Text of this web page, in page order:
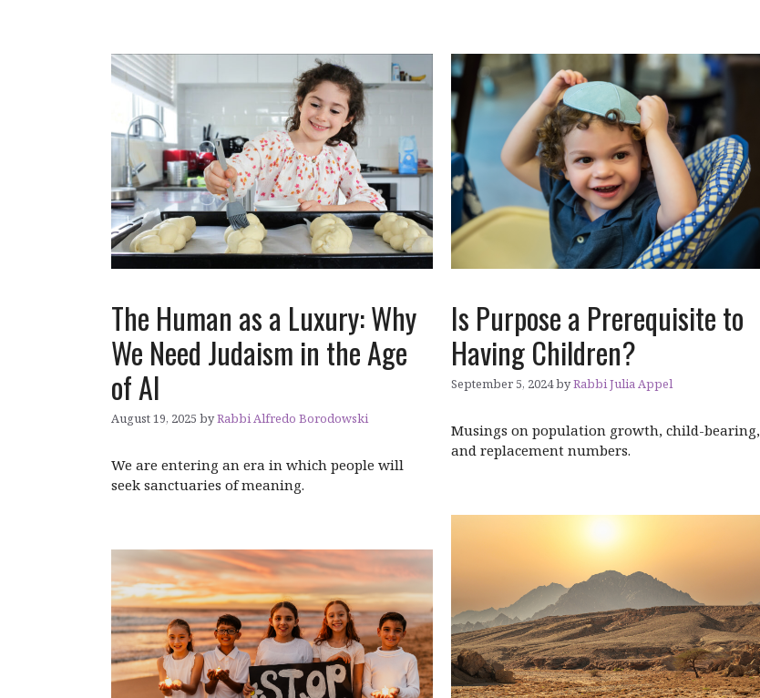
The Human as a Luxury: Why
We Need Judaism in the Age
of AI
August 19, 2025 byRabbi Alfredo Borodowski
We are entering an era in which people will
seek sanctuaries of meaning.
Is Purpose a Prerequisite to
Having Children?
September 5, 2024byRabbi Julia Appel
Musings on population growth, child-bearing,
and replacement numbers.